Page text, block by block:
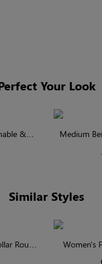
Your Look
&
Medium
Similar Styles
Round
Women's